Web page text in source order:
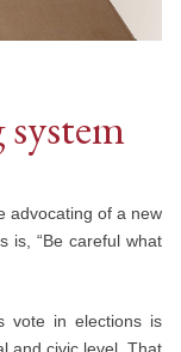
advocating of a new
is, “Be careful what
vote in elections is
and civic level. That